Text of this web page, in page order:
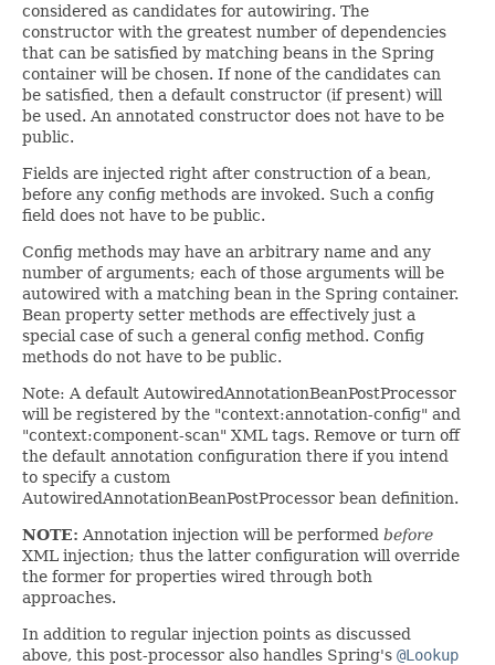
considered as candidates for autowiring. The
constructor with the greatest number of dependencies
that can be satisfied by matching beans in the Spring
container will be chosen. If none of the candidates can
be satisfied, then a default constructor (if present) will
be used. An annotated constructor does not have to be
public.
Fields are injected right after construction of a bean,
before any config methods are invoked. Such a config
field does not have to be public.
Config methods may have an arbitrary name and any
number of arguments; each of those arguments will be
autowired with a matching bean in the Spring container.
Bean property setter methods are effectively just a
special case of such a general config method. Config
methods do not have to be public.
Note: A default AutowiredAnnotationBeanPostProcessor
will be registered by the "context:annotation-config" and
"context:component-scan" XML tags. Remove or turn off
the default annotation configuration there if you intend
to specify a custom
AutowiredAnnotationBeanPostProcessor bean definition.
NOTE: Annotation injection will be performed before
XML injection; thus the latter configuration will override
the former for properties wired through both
approaches.
In addition to regular injection points as discussed
above, this post-processor also handles Spring's @Lookup